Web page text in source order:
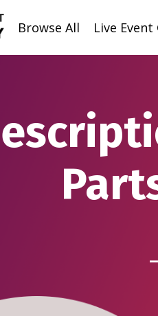
Browse All Live Event